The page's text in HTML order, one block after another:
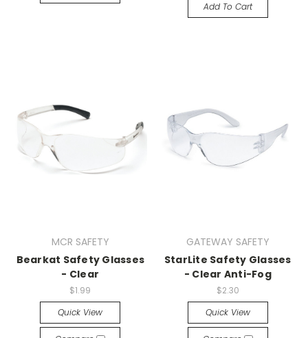
Add To Cart
MCR SAFETY
Bearkat Safety Glasses
- Clear
$1.99
Quick View
GATEWAY SAFETY
StarLite Safety Glasses
- Clear Anti-Fog
$2.30
Quick View